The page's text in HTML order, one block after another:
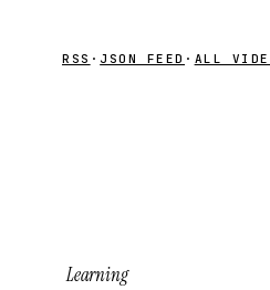
RSS · JSON FEED · ALL
Learning